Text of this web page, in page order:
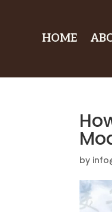
HOME
by